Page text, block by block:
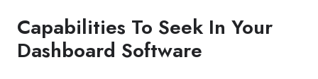
Capabilities To Seek In Your
Dashboard Software